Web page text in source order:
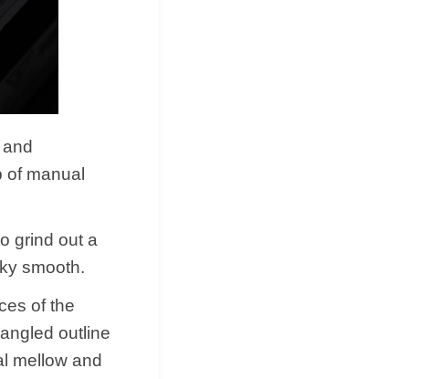
manual
grind out a
smooth.
of the
outline
mellow and